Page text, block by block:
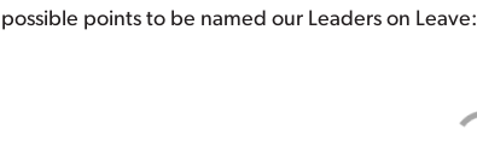
possible points to be named our Leaders on Leave: